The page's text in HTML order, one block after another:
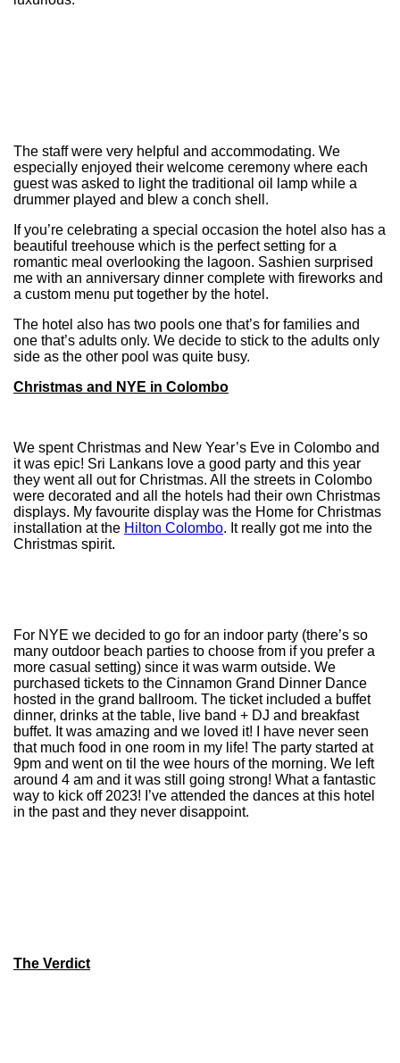
The staff were very helpful and accommodating. We
especially enjoyed their welcome ceremony where each
guest was asked to light the traditional oil lamp while a
drummer played and blew a conch shell.
If you’re celebrating a special occasion the hotel also has a
beautiful treehouse which is the perfect setting for a
romantic meal overlooking the lagoon. Sashien surprised
me with an anniversary dinner complete with fireworks and
a custom menu put together by the hotel.
The hotel also has two pools one that’s for families and
one that’s adults only. We decide to stick to the adults only
side as the other pool was quite busy.
Christmas and NYE in Colombo
We spent Christmas and New Year’s Eve in Colombo and
it was epic! Sri Lankans love a good party and this year
they went all out for Christmas. All the streets in Colombo
were decorated and all the hotels had their own Christmas
displays. My favourite display was the Home for Christmas
installation at the Hilton Colombo. It really got me into the
Christmas spirit.
For NYE we decided to go for an indoor party (there’s so
many outdoor beach parties to choose from if you prefer a
more casual setting) since it was warm outside. We
purchased tickets to the Cinnamon Grand Dinner Dance
hosted in the grand ballroom. The ticket included a buffet
dinner, drinks at the table, live band + DJ and breakfast
buffet. It was amazing and we loved it! I have never seen
that much food in one room in my life! The party started at
9pm and went on til the wee hours of the morning. We left
around 4 am and it was still going strong! What a fantastic
way to kick off 2023! I’ve attended the dances at this hotel
in the past and they never disappoint.
The Verdict